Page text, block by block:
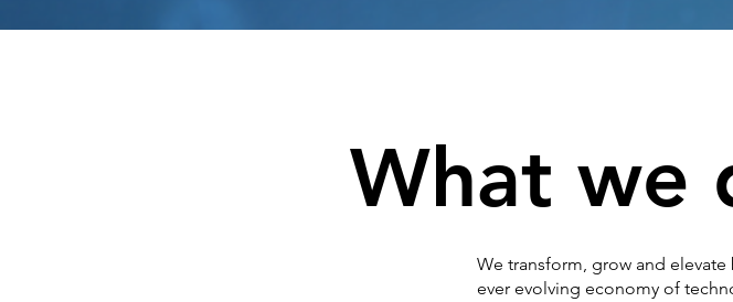
What we
We transform, grow and elevate
ever evolving economy of